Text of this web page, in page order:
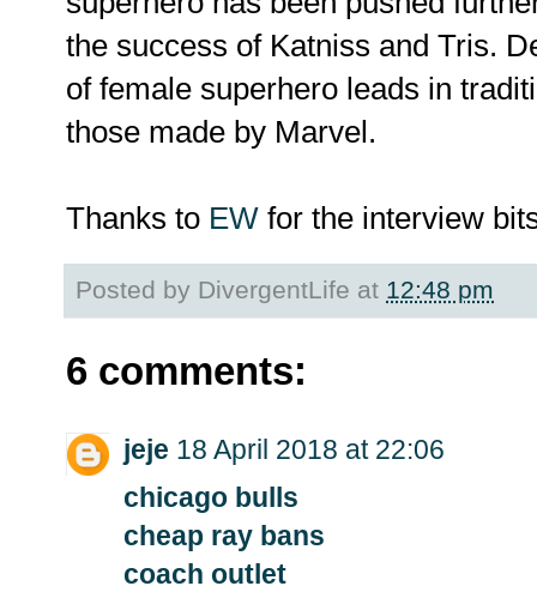
the success of Katniss and Tris.
of female superhero leads in
those made by Marvel.
Thanks to EW for the interview
Posted by DivergentLife at 12:48 pm
6 comments:
jeje 18 April 2018 at 22:06
chicago bulls
cheap ray bans
coach outlet